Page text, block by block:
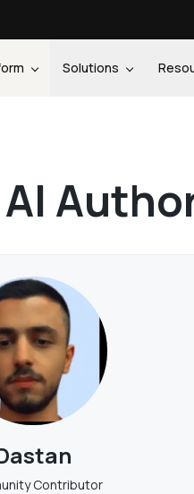
Solutions
Contributor